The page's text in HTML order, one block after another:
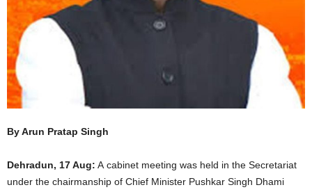
By Arun Pratap Singh
Dehradun, 17 Aug: A cabinet meeting was held in the Secretariat
under the chairmanship of Chief Minister Pushkar Singh Dhami